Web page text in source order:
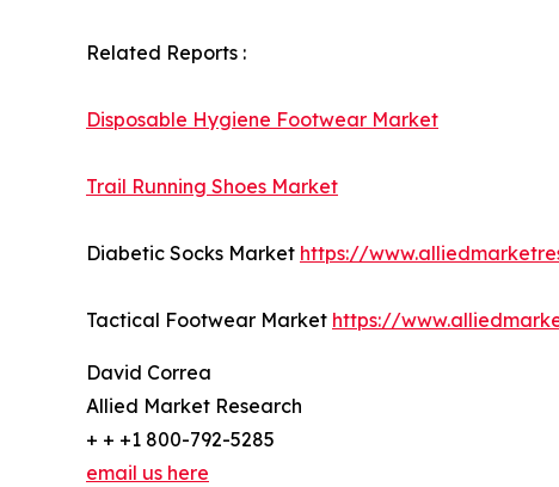
Related Reports :
Disposable Hygiene Footwear Market
Trail Running Shoes Market
Diabetic Socks Market https://
Tactical Footwear Market https://
David Correa
Allied Market Research
+ + +1 800-792-5285
email us here